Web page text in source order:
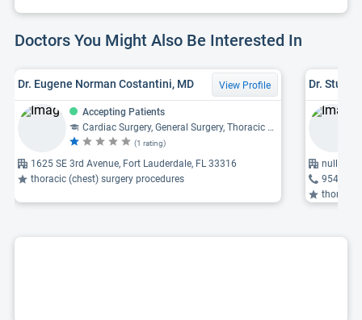
Doctors You Might Also Be Interested In
Dr. Eugene Norman Costantini, MD View Profile
Accepting Patients
Cardiac Surgery, General Surgery, Thoracic Surgery
(1 rating)
1625 SE 3rd Avenue, Fort Lauderdale, FL 33316
thoracic (chest) surgery procedures
Dr. Stuart
null
954-
thoracic